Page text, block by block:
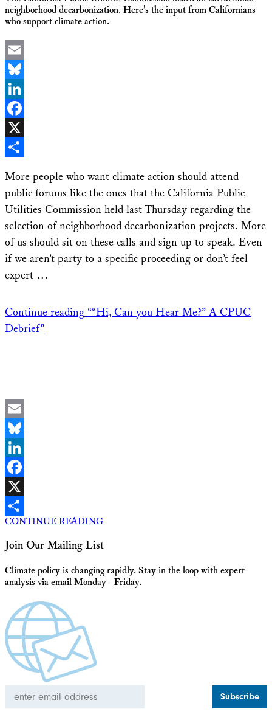
neighborhood decarbonization. Here’s the input from Californians
who support climate action.
Email
Bluesky
LinkedIn
Facebook
X
More people who want climate action should attend
public forums like the ones that the California Public
Utilities Commission held last Thursday regarding the
selection of neighborhood decarbonization projects. More
of us should sit on these calls and sign up to speak. Even
if we aren’t party to a specific proceeding or don’t feel
expert …
Continue reading ““Hi, Can you Hear Me?” A CPUC
Debrief”
Email
Bluesky
LinkedIn
Facebook
X
Share
CONTINUE READING
Join Our Mailing List
Climate policy is changing rapidly. Stay in the loop with expert
analysis via email Monday - Friday.
Address